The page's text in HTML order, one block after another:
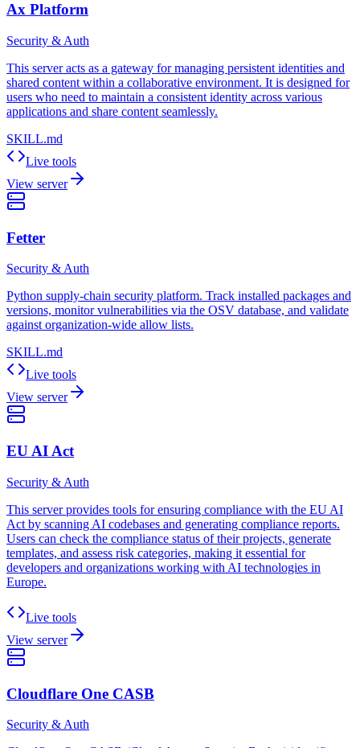
Ax Platform
Security & Auth
This server acts as a gateway for managing persistent identities and
shared content within a collaborative environment. It is designed for
users who need to maintain a consistent identity across various
applications and share content seamlessly.
SKILL.md
Live tools
View server
Fetter
Security & Auth
Python supply-chain security platform. Track installed packages and
versions, monitor vulnerabilities via the OSV database, and validate
against organization-wide allow lists.
SKILL.md
Live tools
View server
EU AI Act
Security & Auth
This server provides tools for ensuring compliance with the EU AI
Act by scanning AI codebases and generating compliance reports.
Users can check the compliance status of their projects, generate
templates, and assess risk categories, making it essential for
developers and organizations working with AI technologies in
Europe.
Live tools
View server
Cloudflare One CASB
Security & Auth